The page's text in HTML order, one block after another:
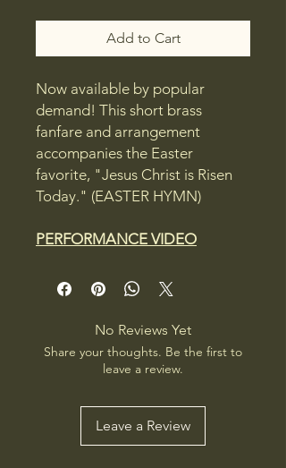
Add to Cart
Now available by popular
demand! This short brass
fanfare and arrangement
accompanies the Easter
favorite, "Jesus Christ is Risen
Today." (EASTER HYMN)
PERFORMANCE VIDEO
No Reviews Yet
Share your thoughts. Be the first to
leave a review.
Leave a Review